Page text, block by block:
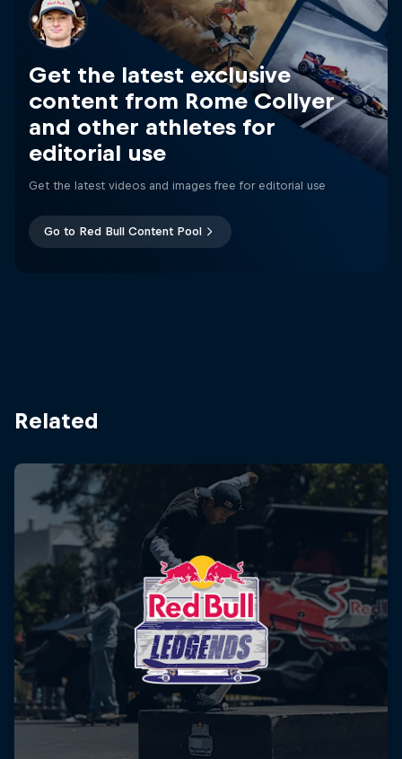
Get the latest exclusive
content from Rome Collyer
and other athletes for
editorial use
Get the latest videos and images free for editorial use
Go to Red Bull Content Pool
Related